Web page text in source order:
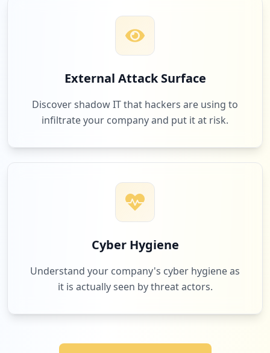
External Attack Surface
Discover shadow IT that hackers are using to
infiltrate your company and put it at risk.
Cyber Hygiene
Understand your company's cyber hygiene as
it is actually seen by threat actors.